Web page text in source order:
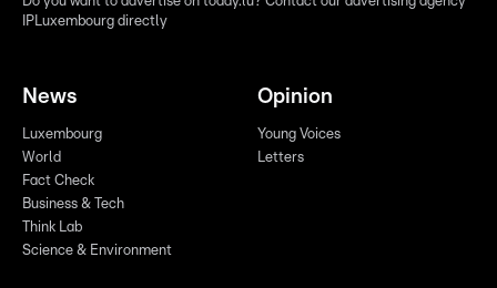
IPLuxembourg directly
News
Luxembourg
World
Fact Check
Business & Tech
Think Lab
Science & Environment
Opinion
Young Voices
Letters